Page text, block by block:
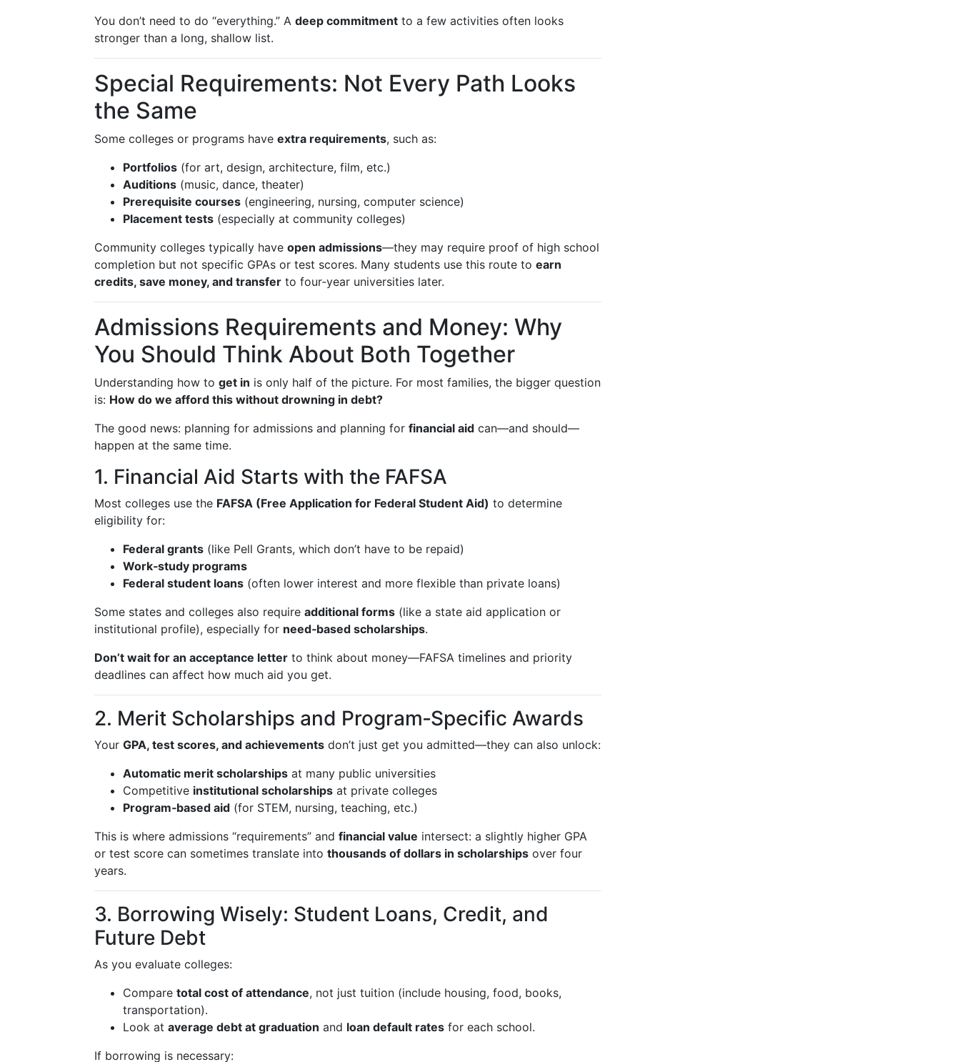
You don’t need to do “everything.” A deep commitment to a few activities often looks
stronger than a long, shallow list.
Special Requirements: Not Every Path Looks
the Same
Some colleges or programs have extra requirements, such as:
Portfolios (for art, design, architecture, film, etc.)
Auditions (music, dance, theater)
Prerequisite courses (engineering, nursing, computer science)
Placement tests (especially at community colleges)
Community colleges typically have open admissions—they may require proof of high school
completion but not specific GPAs or test scores. Many students use this route to earn
credits, save money, and transfer to four‑year universities later.
Admissions Requirements and Money: Why
You Should Think About Both Together
Understanding how to get in is only half of the picture. For most families, the bigger question
is: How do we afford this without drowning in debt?
The good news: planning for admissions and planning for financial aid can—and should—
happen at the same time.
1. Financial Aid Starts with the FAFSA
Most colleges use the FAFSA (Free Application for Federal Student Aid) to determine
eligibility for:
Federal grants (like Pell Grants, which don’t have to be repaid)
Work‑study programs
Federal student loans (often lower interest and more flexible than private loans)
Some states and colleges also require additional forms (like a state aid application or
institutional profile), especially for need‑based scholarships.
Don’t wait for an acceptance letter to think about money—FAFSA timelines and priority
deadlines can affect how much aid you get.
2. Merit Scholarships and Program‑Specific Awards
Your GPA, test scores, and achievements don’t just get you admitted—they can also unlock:
Automatic merit scholarships at many public universities
Competitive institutional scholarships at private colleges
Program‑based aid (for STEM, nursing, teaching, etc.)
This is where admissions “requirements” and financial value intersect: a slightly higher GPA
or test score can sometimes translate into thousands of dollars in scholarships over four
years.
3. Borrowing Wisely: Student Loans, Credit, and
Future Debt
As you evaluate colleges:
Compare total cost of attendance, not just tuition (include housing, food, books,
transportation).
Look at average debt at graduation and loan default rates for each school.
If borrowing is necessary: